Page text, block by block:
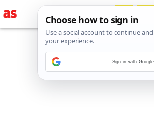
Sign in with Google